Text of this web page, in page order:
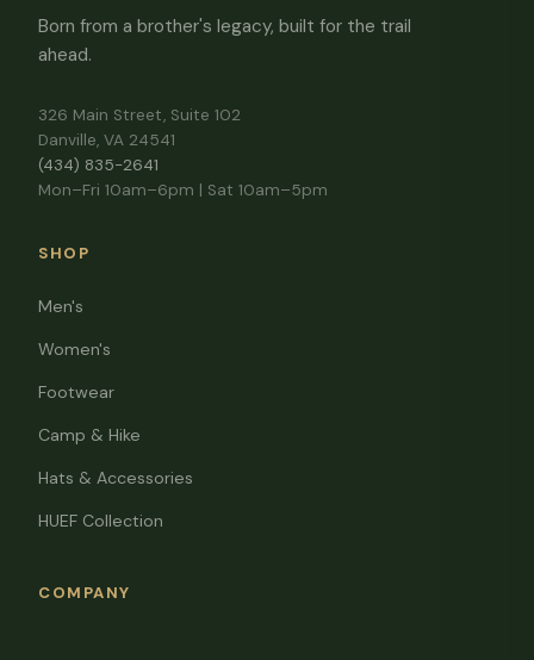
Born from a brother's legacy, built for the trail
ahead.
326 Main Street, Suite 102
Danville, VA 24541
(434) 835-2641
Mon–Fri 10am–6pm | Sat 10am–5pm
SHOP
Men's
Women's
Footwear
Camp & Hike
Hats & Accessories
HUEF Collection
COMPANY